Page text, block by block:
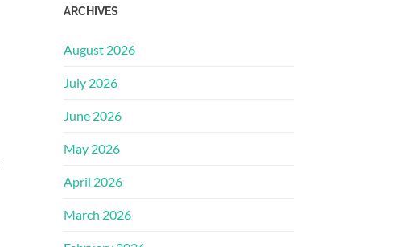
ARCHIVES
August 2026
July 2026
June 2026
May 2026
April 2026
March 2026